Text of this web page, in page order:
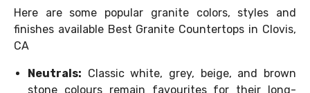
Here are some popular granite colors, styles and
finishes available Best Granite Countertops in Clovis,
CA
Neutrals: Classic white, grey, beige, and brown
stone colours remain favourites for their long-